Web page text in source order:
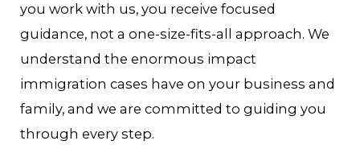
you work with us, you receive focused
guidance, not a one-size-fits-all approach. We
understand the enormous impact
immigration cases have on your business and
family, and we are committed to guiding you
through every step.